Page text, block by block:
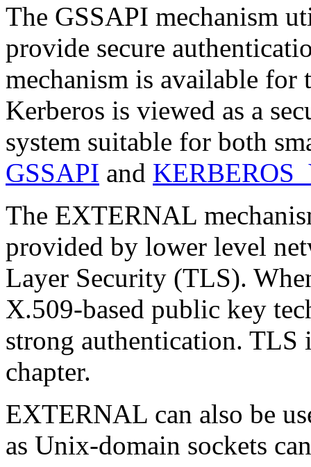
The GSSAPI mechanism
provide secure
mechanism is available for
Kerberos is viewed as a
system suitable for both
GSSAPI and
The EXTERNAL
provided by lower level
Layer Security (TLS).
X.509-based public key
strong authentication. TLS
chapter.
EXTERNAL can also be
as Unix-domain sockets